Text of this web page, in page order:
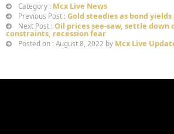
Category : Mcx Live News
Previous Post : Gold steadies as bond
Next Post : Oil prices see-saw, settle down
constraints, recession fear
Posted on : August 8, 2022 by Mcx Live